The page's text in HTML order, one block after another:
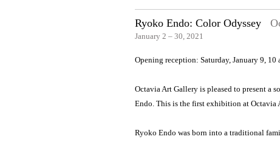
Ryoko Endo: Color Odyssey
January 2 – 30, 2021
Opening reception: Saturday, January 9, 10
Octavia Art Gallery is pleased to present a
Endo. This is the first exhibition at Octavia
Ryoko Endo was born into a traditional